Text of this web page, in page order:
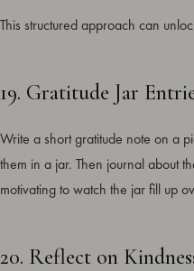
This structured approach can
19. Gratitude Jar
Write a short gratitude note on a
them in a jar. Then journal about
motivating to watch the jar fill up
20. Reflect on